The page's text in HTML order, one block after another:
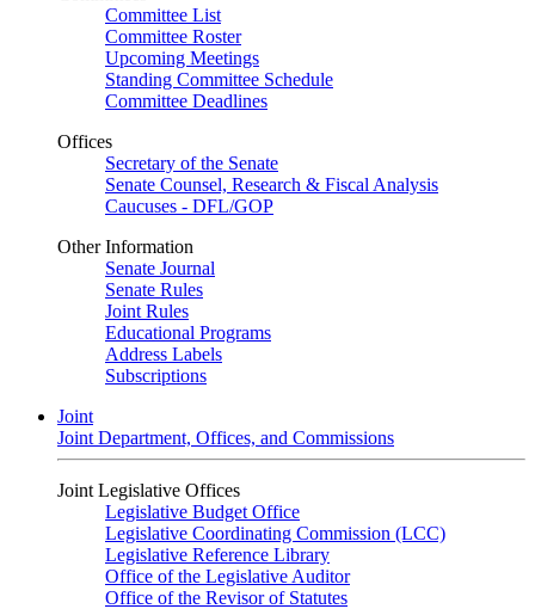
Committee List
Committee Roster
Upcoming Meetings
Standing Committee Schedule
Committee Deadlines
Offices
Secretary of the Senate
Senate Counsel, Research & Fiscal Analysis
Caucuses - DFL/GOP
Other Information
Senate Journal
Senate Rules
Joint Rules
Educational Programs
Address Labels
Subscriptions
Joint
Joint Department, Offices, and Commissions
Joint Legislative Offices
Legislative Budget Office
Legislative Coordinating Commission (LCC)
Legislative Reference Library
Office of the Legislative Auditor
Office of the Revisor of Statutes